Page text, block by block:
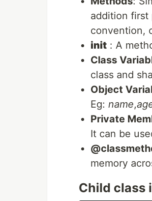
addition first
convention,
init : A
Class
class and
Object
Eg: name,
Private
It can be
memory
Child class